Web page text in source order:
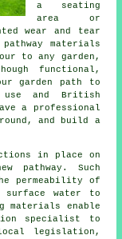
a seating
area or
wear and tear
materials
to any garden,
functional,
garden path to
and British
a professional
and build a
in place on
pathway. Such
permeability of
water to
materials enable
specialist to
legislation,